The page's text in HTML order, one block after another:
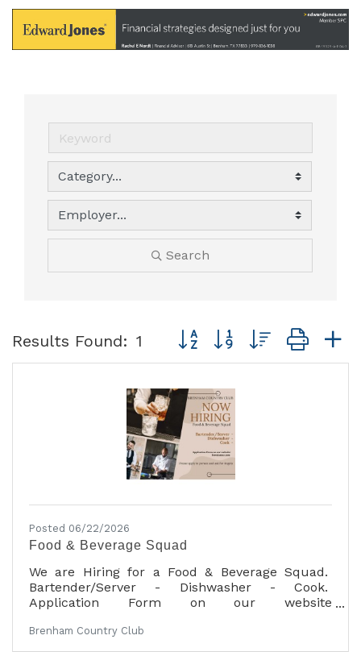
Search
Results Found: 1 Button group with nested
Posted 06/22/2026
Food & Beverage Squad
We are Hiring for a Food & Beverage Squad.
Bartender/Server - Dishwasher - Cook.
Application Form on our website
club asking for Angela.
Brenham Country Club